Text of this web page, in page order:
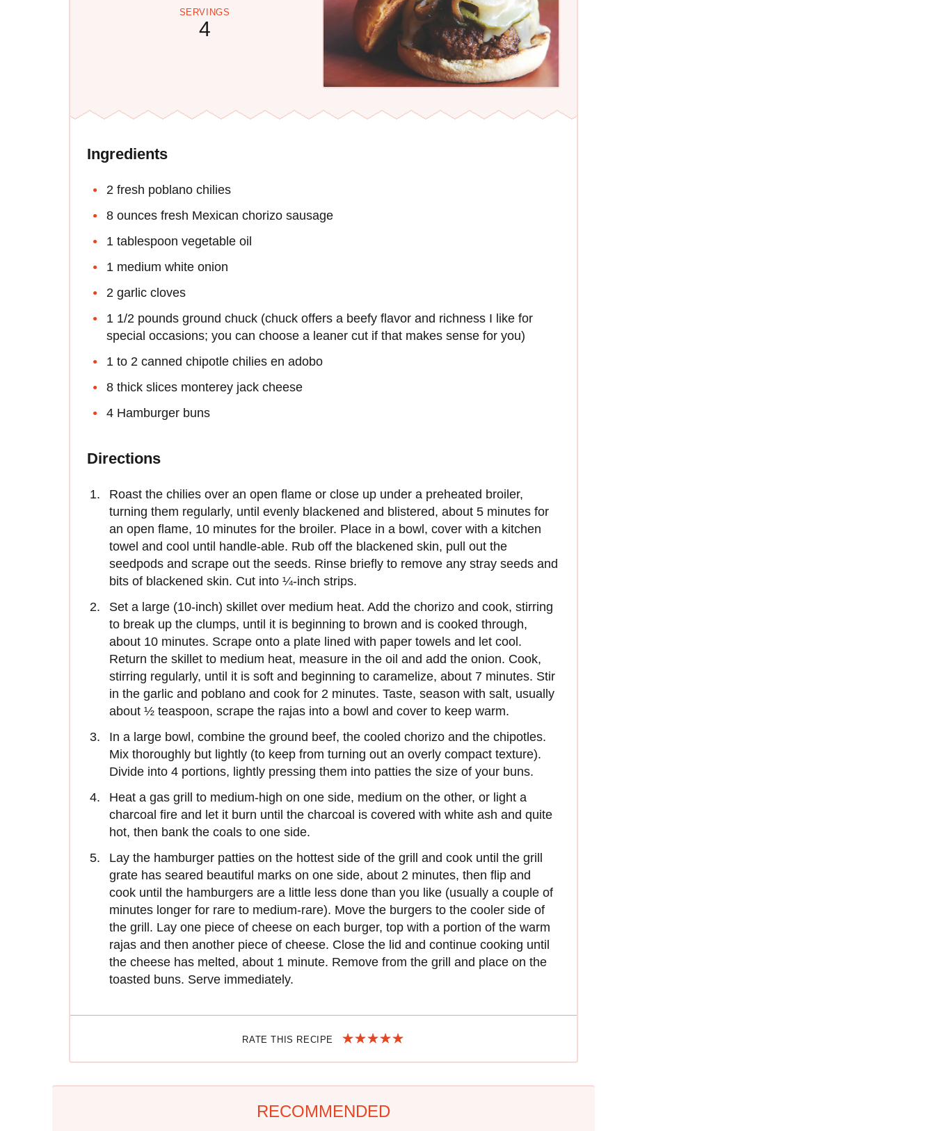
SERVINGS
4
Ingredients
2 fresh poblano chilies
8 ounces fresh Mexican chorizo sausage
1 tablespoon vegetable oil
1 medium white onion
2 garlic cloves
1 1/2 pounds ground chuck (chuck offers a beefy flavor and richness I like for
special occasions; you can choose a leaner cut if that makes sense for you)
1 to 2 canned chipotle chilies en adobo
8 thick slices monterey jack cheese
4 Hamburger buns
Directions
Roast the chilies over an open flame or close up under a preheated broiler,
turning them regularly, until evenly blackened and blistered, about 5 minutes for
an open flame, 10 minutes for the broiler. Place in a bowl, cover with a kitchen
towel and cool until handle-able. Rub off the blackened skin, pull out the
seedpods and scrape out the seeds. Rinse briefly to remove any stray seeds and
bits of blackened skin. Cut into ¼-inch strips.
Set a large (10-inch) skillet over medium heat. Add the chorizo and cook, stirring
to break up the clumps, until it is beginning to brown and is cooked through,
about 10 minutes. Scrape onto a plate lined with paper towels and let cool.
Return the skillet to medium heat, measure in the oil and add the onion. Cook,
stirring regularly, until it is soft and beginning to caramelize, about 7 minutes. Stir
in the garlic and poblano and cook for 2 minutes. Taste, season with salt, usually
about ½ teaspoon, scrape the rajas into a bowl and cover to keep warm.
In a large bowl, combine the ground beef, the cooled chorizo and the chipotles.
Mix thoroughly but lightly (to keep from turning out an overly compact texture).
Divide into 4 portions, lightly pressing them into patties the size of your buns.
Heat a gas grill to medium-high on one side, medium on the other, or light a
charcoal fire and let it burn until the charcoal is covered with white ash and quite
hot, then bank the coals to one side.
Lay the hamburger patties on the hottest side of the grill and cook until the grill
grate has seared beautiful marks on one side, about 2 minutes, then flip and
cook until the hamburgers are a little less done than you like (usually a couple of
minutes longer for rare to medium-rare). Move the burgers to the cooler side of
the grill. Lay one piece of cheese on each burger, top with a portion of the warm
rajas and then another piece of cheese. Close the lid and continue cooking until
the cheese has melted, about 1 minute. Remove from the grill and place on the
toasted buns. Serve immediately.
RATE THIS RECIPE
RECOMMENDED